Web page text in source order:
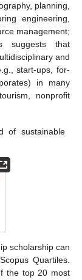
planning,
engineering,
management;
suggests that
and
start-ups, for-
in many
nonprofit
of sustainable
scholarship can
Quartiles.
the top 20 most